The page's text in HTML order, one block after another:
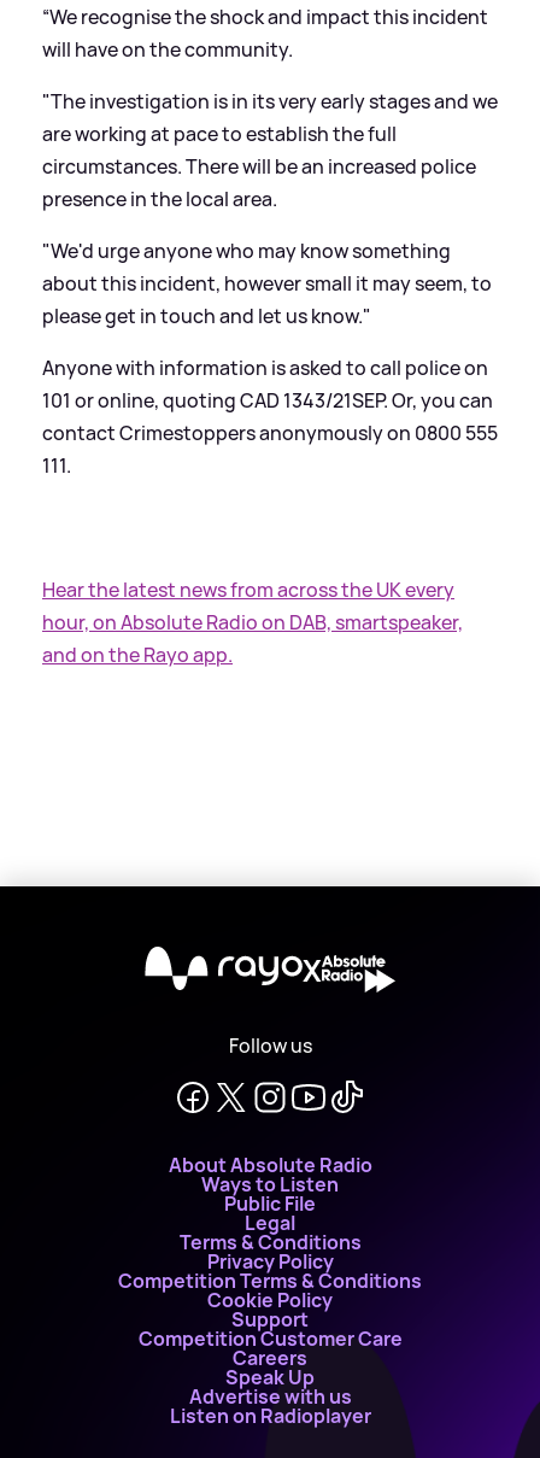
“We recognise the shock and impact this incident
will have on the community.
"The investigation is in its very early stages and we
are working at pace to establish the full
circumstances. There will be an increased police
presence in the local area.
"We'd urge anyone who may know something
about this incident, however small it may seem, to
please get in touch and let us know."
Anyone with information is asked to call police on
101 or online, quoting CAD 1343/21SEP. Or, you can
contact Crimestoppers anonymously on 0800 555
111.
Hear the latest news from across the UK every
hour, on Absolute Radio on DAB, smartspeaker,
and on the Rayo app.
X
Follow us
About Absolute Radio
Ways to Listen
Public File
Legal
Terms & Conditions
Privacy Policy
Competition Terms & Conditions
Cookie Policy
Support
Competition Customer Care
Careers
Speak Up
Advertise with us
Listen on Radioplayer